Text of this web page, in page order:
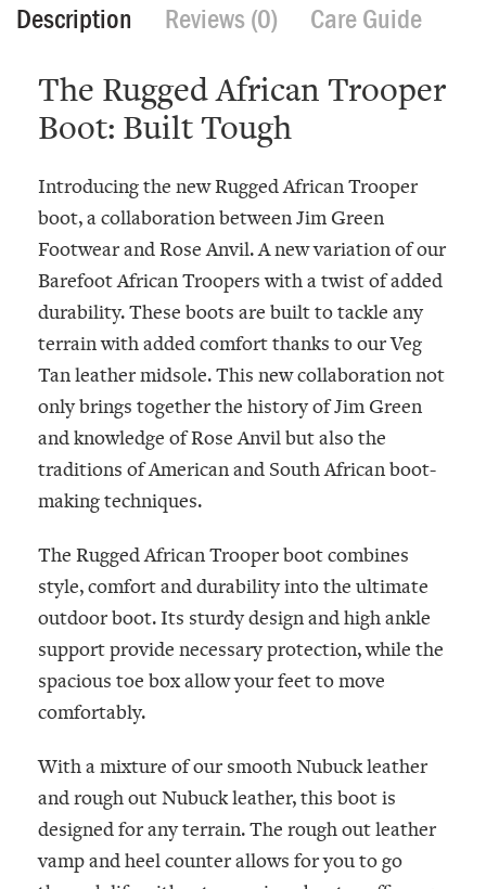
Description Reviews (0) Care Guide
The Rugged African Trooper
Boot: Built Tough
Introducing the new Rugged African Trooper
boot, a collaboration between Jim Green
Footwear and Rose Anvil. A new variation of our
Barefoot African Troopers with a twist of added
durability. These boots are built to tackle any
terrain with added comfort thanks to our Veg
Tan leather midsole. This new collaboration not
only brings together the history of Jim Green
and knowledge of Rose Anvil but also the
traditions of American and South African boot-
making techniques.
The Rugged African Trooper boot combines
style, comfort and durability into the ultimate
outdoor boot. Its sturdy design and high ankle
support provide necessary protection, while the
spacious toe box allow your feet to move
comfortably.
With a mixture of our smooth Nubuck leather
and rough out Nubuck leather, this boot is
designed for any terrain. The rough out leather
vamp and heel counter allows for you to go